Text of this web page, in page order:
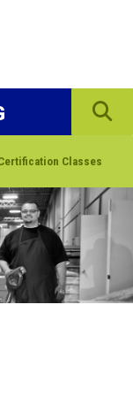
Classes